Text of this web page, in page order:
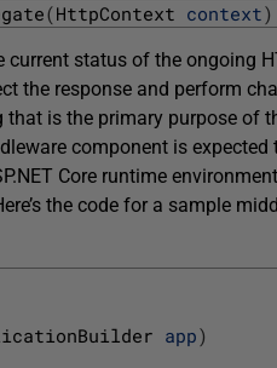
(HttpContext context)
status of the ongoing
the response and perform
is the primary purpose of
component is
Core runtime
the code for a sample
app)